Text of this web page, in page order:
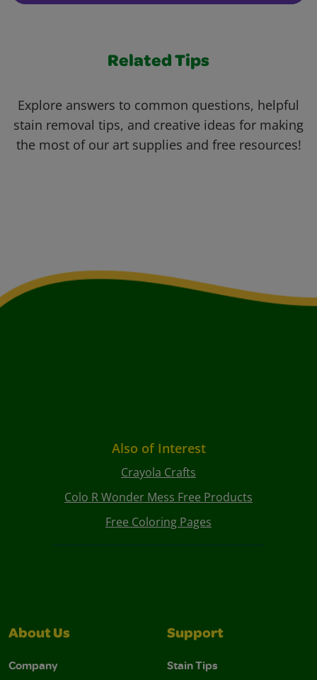
Related Tips
Explore answers to common questions, helpful
stain removal tips, and creative ideas for making
the most of our art supplies and free resources!
Also of Interest
Crayola Crafts
Colo R Wonder Mess Free Products
Free Coloring Pages
About Us
Company
Support
Stain Tips